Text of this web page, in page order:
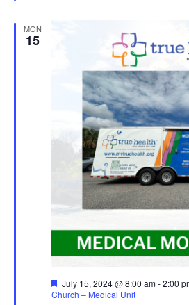
MON
15
Featured
July 15, 2024 @ 8:00 am-2:00
Church – Medical Unit